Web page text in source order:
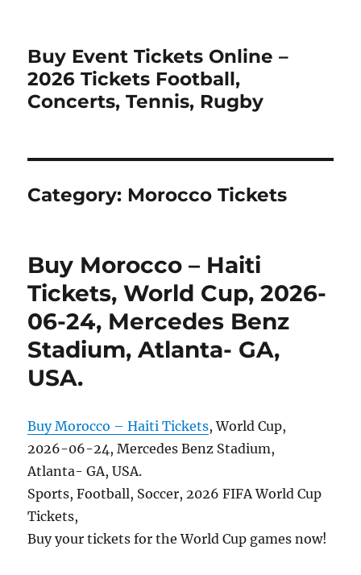
Buy Event Tickets Online –
2026 Tickets Football,
Concerts, Tennis, Rugby
Category: Morocco Tickets
Buy Morocco – Haiti
Tickets, World Cup, 2026-
06-24, Mercedes Benz
Stadium, Atlanta- GA,
USA.
Buy Morocco – Haiti Tickets, World Cup,
2026-06-24, Mercedes Benz Stadium,
Atlanta- GA, USA.
Sports, Football, Soccer, 2026 FIFA World Cup
Tickets,
Buy your tickets for the World Cup games now!